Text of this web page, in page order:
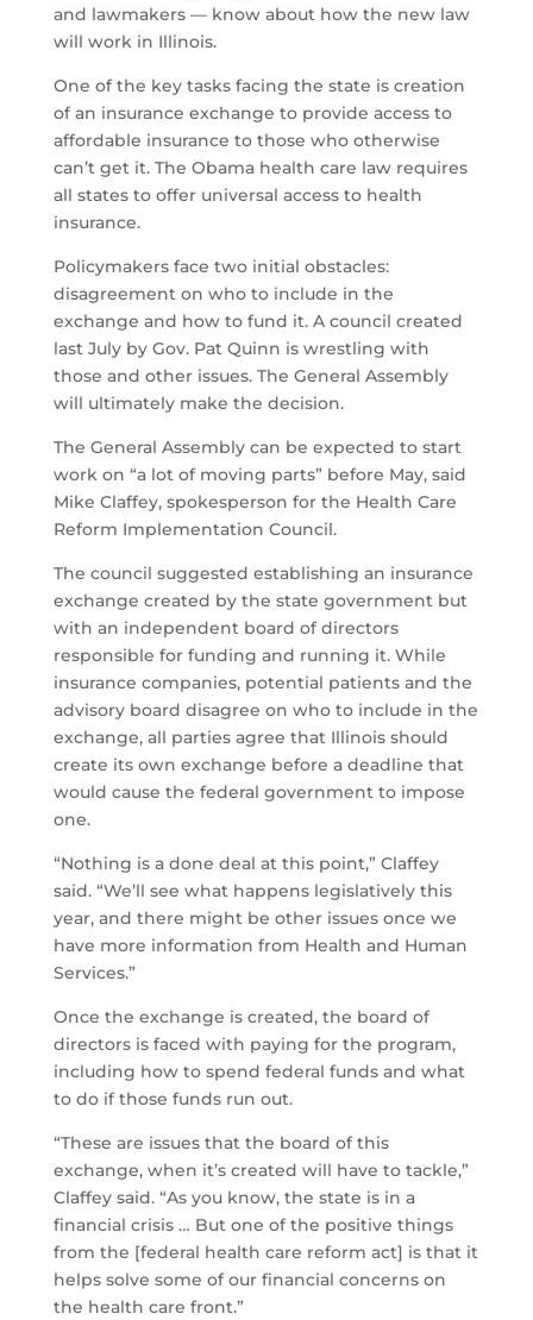
and lawmakers — know about how the new law
will work in Illinois.
One of the key tasks facing the state is creation
of an insurance exchange to provide access to
affordable insurance to those who otherwise
can’t get it. The Obama health care law requires
all states to offer universal access to health
insurance.
Policymakers face two initial obstacles:
disagreement on who to include in the
exchange and how to fund it. A council created
last July by Gov. Pat Quinn is wrestling with
those and other issues. The General Assembly
will ultimately make the decision.
The General Assembly can be expected to start
work on “a lot of moving parts” before May, said
Mike Claffey, spokesperson for the Health Care
Reform Implementation Council.
The council suggested establishing an insurance
exchange created by the state government but
with an independent board of directors
responsible for funding and running it. While
insurance companies, potential patients and the
advisory board disagree on who to include in the
exchange, all parties agree that Illinois should
create its own exchange before a deadline that
would cause the federal government to impose
one.
“Nothing is a done deal at this point,” Claffey
said. “We’ll see what happens legislatively this
year, and there might be other issues once we
have more information from Health and Human
Services.”
Once the exchange is created, the board of
directors is faced with paying for the program,
including how to spend federal funds and what
to do if those funds run out.
“These are issues that the board of this
exchange, when it’s created will have to tackle,”
Claffey said. “As you know, the state is in a
financial crisis … But one of the positive things
from the [federal health care reform act] is that it
helps solve some of our financial concerns on
the health care front.”